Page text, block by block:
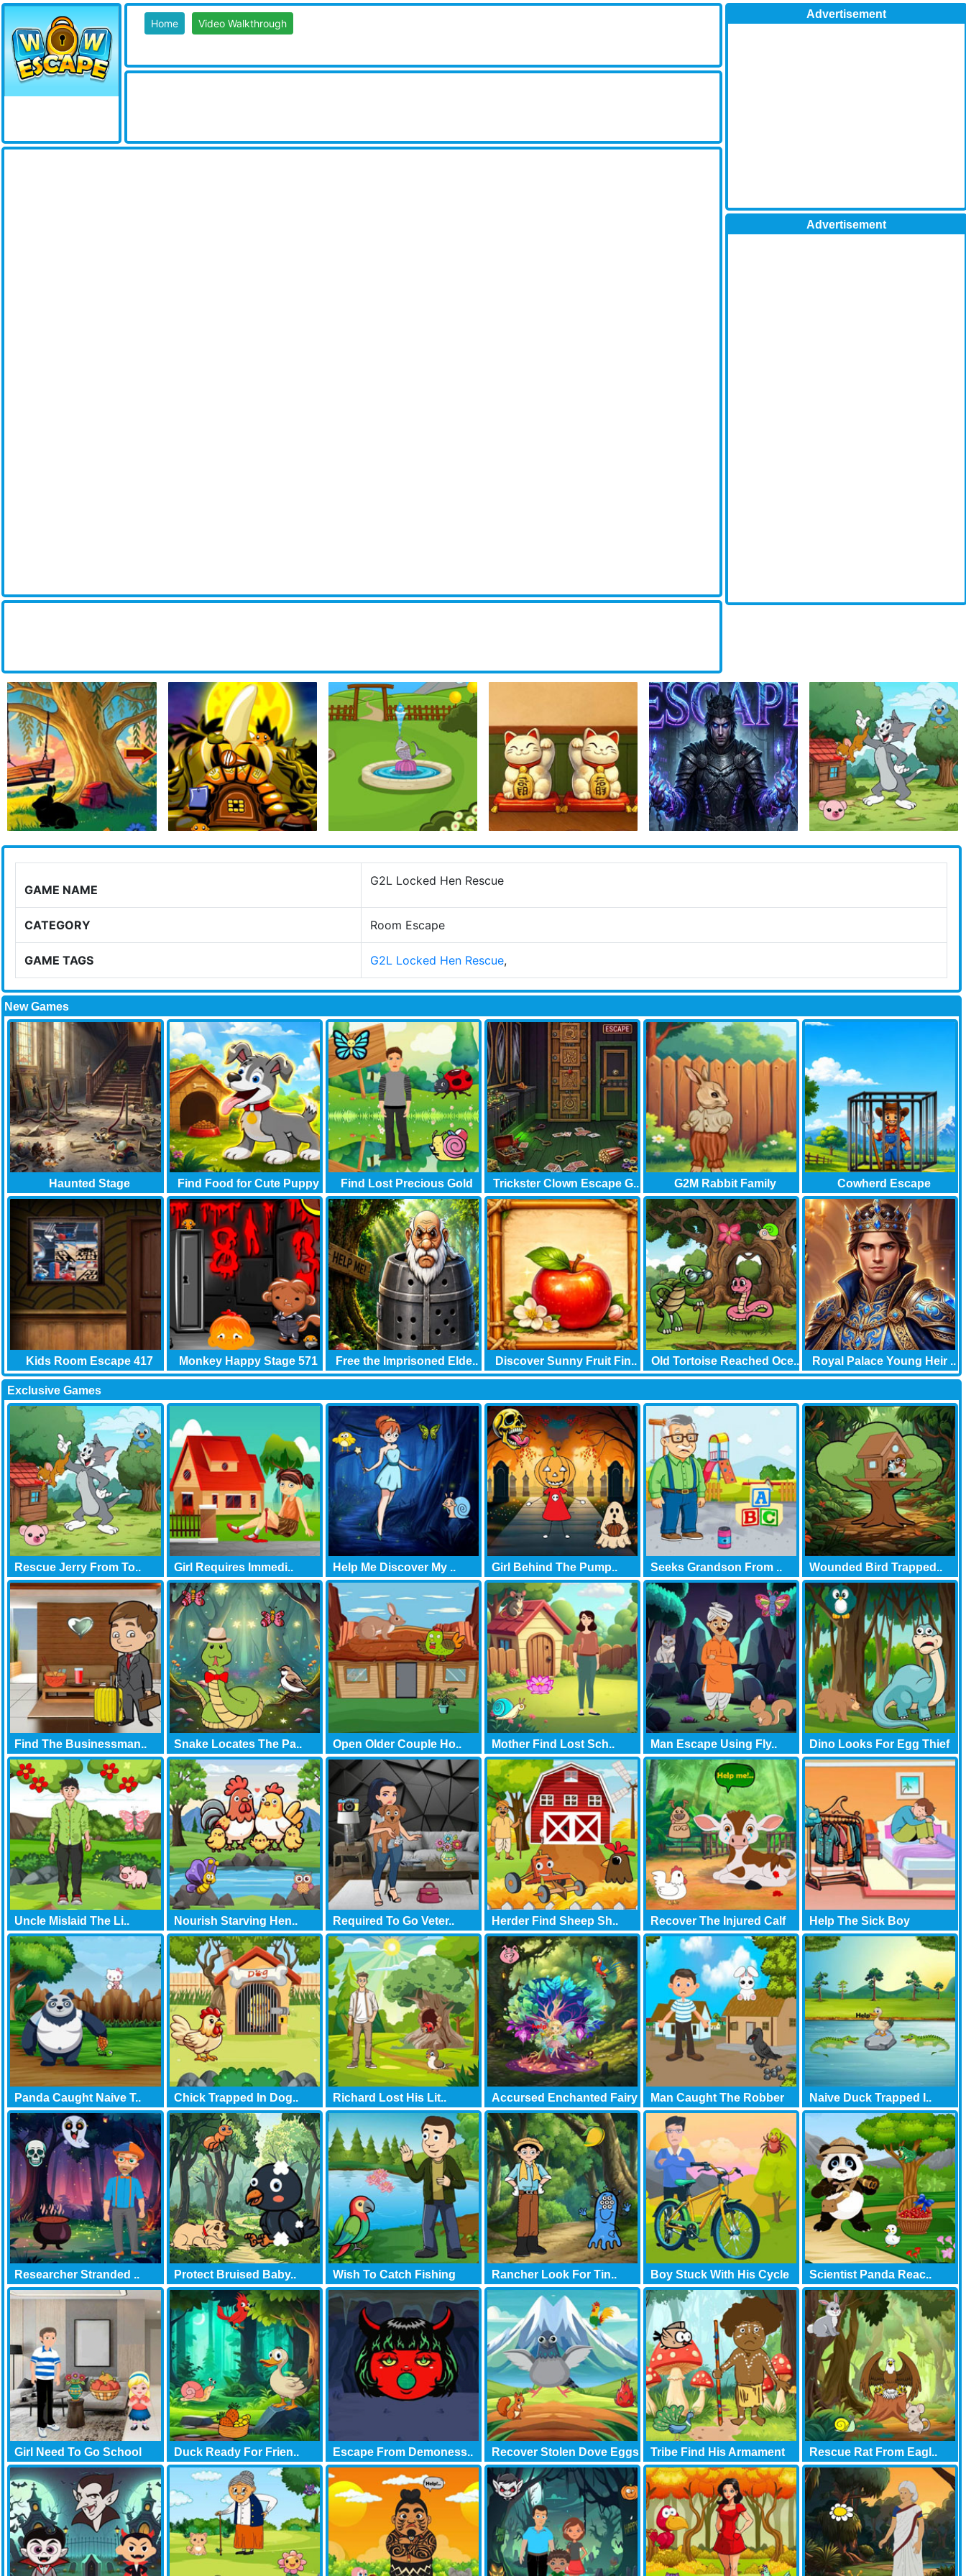
Home Video Walkthrough
Advertisement
Advertisement
GAME NAME
G2L Locked Hen Rescue
CATEGORY Room Escape
GAME TAGS G2L Locked Hen Rescue,
New Games
Haunted Stage Find Food for Cute Puppy Find Lost Precious Gold Trickster Clown Escape G..
G2M Rabbit Family
Garden..
Cowherd Escape
Kids Room Escape 417 Monkey Happy Stage 571 Free the Imprisoned Elde.. Discover Sunny Fruit Fin.. Old Tortoise Reached Oce.. Royal Palace Young Heir ..
Exclusive Games
Rescue Jerry From To.. Girl Requires Immedi.. Help Me Discover My .. Girl Behind The Pump.. Seeks Grandson From .. Wounded Bird Trapped..
Find The Businessman.. Snake Locates The Pa.. Open Older Couple Ho.. Mother Find Lost Sch.. Man Escape Using Fly.. Dino Looks For Egg Thief
Uncle Mislaid The Li.. Nourish Starving Hen.. Required To Go Veter.. Herder Find Sheep Sh.. Recover The Injured Calf Help The Sick Boy
Panda Caught Naive T.. Chick Trapped In Dog.. Richard Lost His Lit.. Accursed Enchanted Fairy Man Caught The Robber Naive Duck Trapped I..
Researcher Stranded .. Protect Bruised Baby.. Wish To Catch Fishing Rancher Look For Tin.. Boy Stuck With His Cycle Scientist Panda Reac..
Girl Need To Go School Duck Ready For Frien.. Escape From Demoness.. Recover Stolen Dove Eggs Tribe Find His Armament Rescue Rat From Eagl..